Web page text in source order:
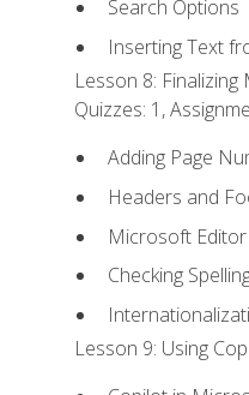
Search Options
Inserting Text
Lesson 8:
Quizzes: 1,
Adding Page
Headers and
Microsoft Editor
Checking
Lesson 9: Using